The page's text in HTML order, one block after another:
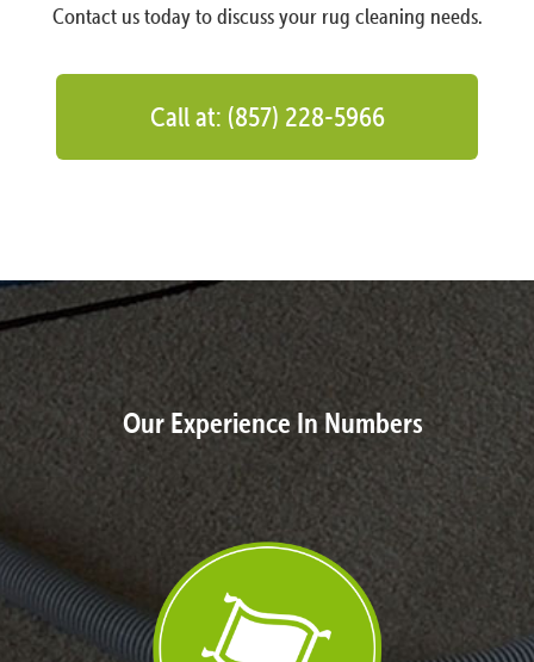
Contact us today to discuss your rug cleaning needs.
Call at: (857) 228-5966
Our Experience In Numbers